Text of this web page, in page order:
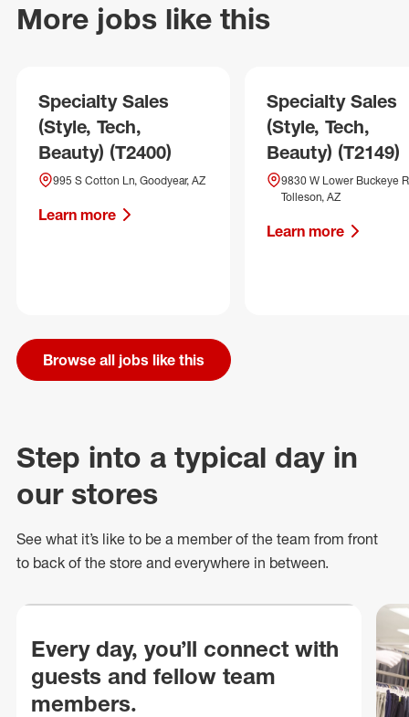
More jobs like this
Specialty Sales
(Style, Tech,
Beauty) (T2400)
995 S Cotton Ln, Goodyear, AZ
Learn more
Specialty Sales
(Style, Tech,
Beauty) (T2149)
9830 W Lower Buckeye
Tolleson, AZ
Learn more
Browse all jobs like this
Step into a typical day in
our stores
See what it’s like to be a member of the team from front
to back of the store and everywhere in between.
Every day, you’ll connect with
guests and fellow team
members.